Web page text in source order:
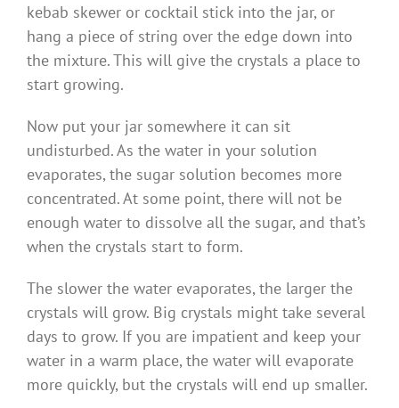
kebab skewer or cocktail stick into the jar, or
hang a piece of string over the edge down into
the mixture. This will give the crystals a place to
start growing.
Now put your jar somewhere it can sit
undisturbed. As the water in your solution
evaporates, the sugar solution becomes more
concentrated. At some point, there will not be
enough water to dissolve all the sugar, and that’s
when the crystals start to form.
The slower the water evaporates, the larger the
crystals will grow. Big crystals might take several
days to grow. If you are impatient and keep your
water in a warm place, the water will evaporate
more quickly, but the crystals will end up smaller.